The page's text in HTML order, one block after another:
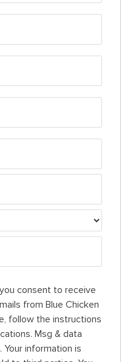
consent to receive
from Blue Chicken
follow the instructions
Msg & data
Your information is